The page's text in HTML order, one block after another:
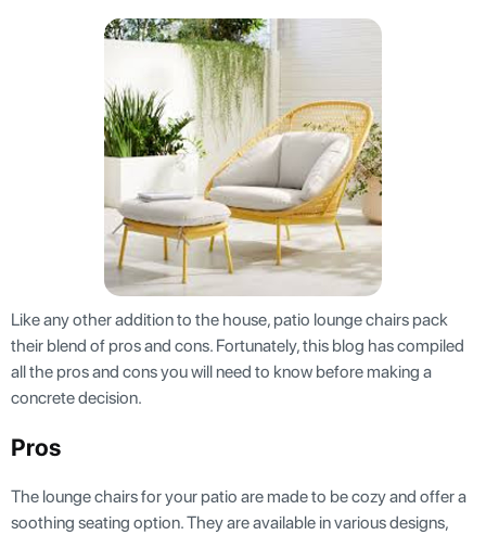
Like any other addition to the house, patio lounge chairs pack
their blend of pros and cons. Fortunately, this blog has compiled
all the pros and cons you will need to know before making a
concrete decision.
Pros
The lounge chairs for your patio are made to be cozy and offer a
soothing seating option. They are available in various designs,